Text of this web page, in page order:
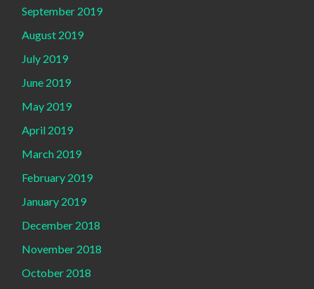
September 2019
August 2019
July 2019
June 2019
May 2019
April 2019
March 2019
February 2019
January 2019
December 2018
November 2018
October 2018